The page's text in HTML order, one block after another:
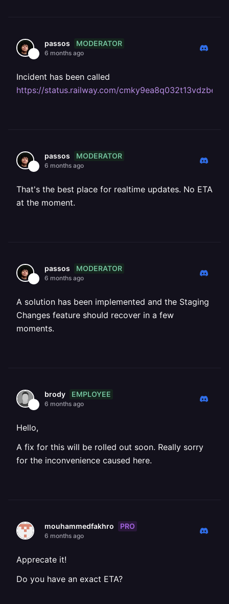
passos MODERATOR
6 months ago
Incident has been called
https://status.railway.com/
passos MODERATOR
6 months ago
That's the best place for realtime updates. No ETA
at the moment.
passos MODERATOR
6 months ago
A solution has been implemented and the Staging
Changes feature should recover in a few
moments.
brody EMPLOYEE
6 months ago
Hello,
A fix for this will be rolled out soon. Really sorry
for the inconvenience caused here.
mouhammedfakhro PRO
6 months ago
Apprecate it!
Do you have an exact ETA?